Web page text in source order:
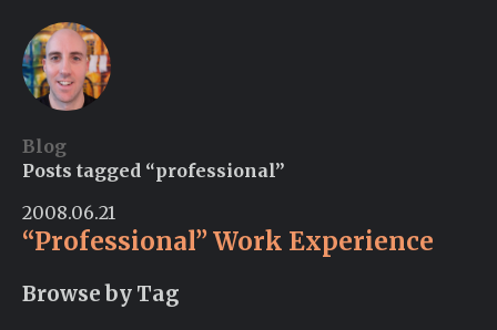
Blog
Posts tagged “professional”
2008.06.21
“Professional” Work Experience
Browse by Tag